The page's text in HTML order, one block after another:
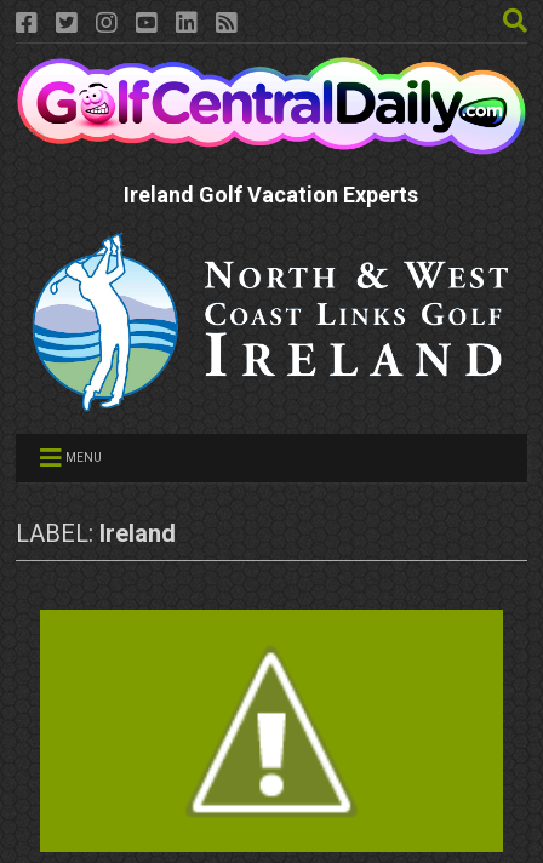
Ireland Golf Vacation Experts
MENU
LABEL: Ireland